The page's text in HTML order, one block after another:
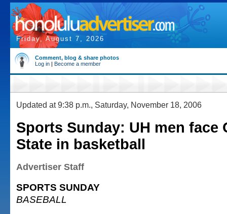
Friday, August 7, 2026
Comment, blog & share photos
Log in | Become a member
Updated at 9:38 p.m., Saturday, November 18, 2006
Sports Sunday: UH men face
State in basketball
Advertiser Staff
SPORTS SUNDAY
BASEBALL